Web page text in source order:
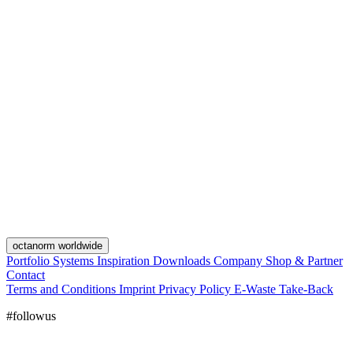
octanorm worldwide
Portfolio Systems Inspiration Downloads Company Shop & Partner
Contact
Terms and Conditions Imprint Privacy Policy E-Waste Take-Back
#followus